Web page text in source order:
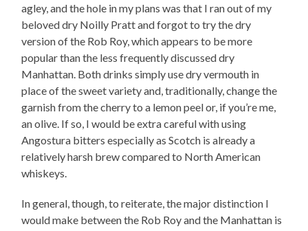
agley, and the hole in my plans was that I ran out of my
beloved dry Noilly Pratt and forgot to try the dry
version of the Rob Roy, which appears to be more
popular than the less frequently discussed dry
Manhattan. Both drinks simply use dry vermouth in
place of the sweet variety and, traditionally, change the
garnish from the cherry to a lemon peel or, if you’re me,
an olive. If so, I would be extra careful with using
Angostura bitters especially as Scotch is already a
relatively harsh brew compared to North American
whiskeys.
In general, though, to reiterate, the major distinction I
would make between the Rob Roy and the Manhattan is